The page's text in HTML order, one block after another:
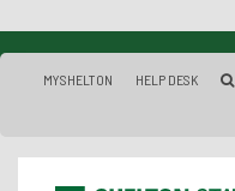
MYSHELTON HELP DESK